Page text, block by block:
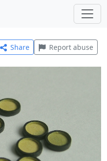
Share Report abuse